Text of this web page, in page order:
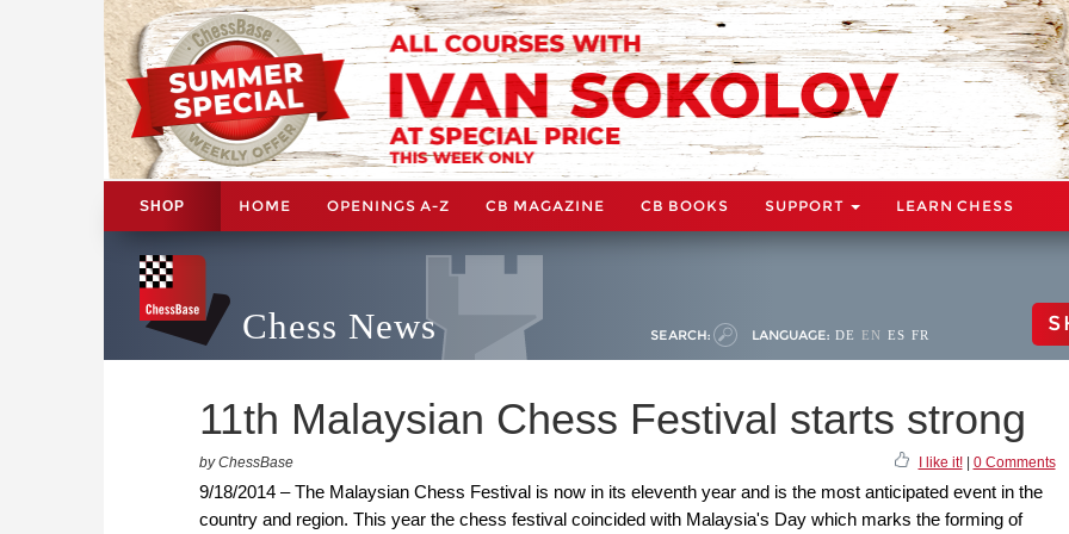
SHOP HOME OPENINGS A-Z CB MAGAZINE CB BOOKS SUPPORT LEARN CHESS
Chess News SEARCH: LANGUAGE: DE EN ES FR
11th Malaysian Chess Festival starts strong
by ChessBase I like it!| 0 Comments
9/18/2014 – The Malaysian Chess Festival is now in its eleventh year and is the most anticipated event in the
country and region. This year the chess festival coincided with Malaysia's Day which marks the forming of